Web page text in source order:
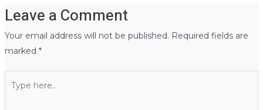
Leave a Comment
Your email address will not be published. Required fields are
marked *
here..